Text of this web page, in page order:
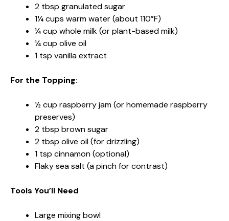
2 tbsp granulated sugar
1¼ cups warm water (about 110°F)
¼ cup whole milk (or plant-based milk)
¼ cup olive oil
1 tsp vanilla extract
For the Topping:
½ cup raspberry jam (or homemade raspberry
preserves)
2 tbsp brown sugar
2 tbsp olive oil (for drizzling)
1 tsp cinnamon (optional)
Flaky sea salt (a pinch for contrast)
Tools You’ll Need
Large mixing bowl